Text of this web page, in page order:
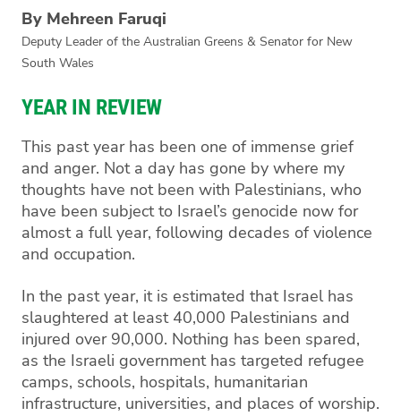
By Mehreen Faruqi
Deputy Leader of the Australian Greens & Senator for New
South Wales
YEAR IN REVIEW
This past year has been one of immense grief
and anger. Not a day has gone by where my
thoughts have not been with Palestinians, who
have been subject to Israel’s genocide now for
almost a full year, following decades of violence
and occupation.
In the past year, it is estimated that Israel has
slaughtered at least 40,000 Palestinians and
injured over 90,000. Nothing has been spared,
as the Israeli government has targeted refugee
camps, schools, hospitals, humanitarian
infrastructure, universities, and places of worship.